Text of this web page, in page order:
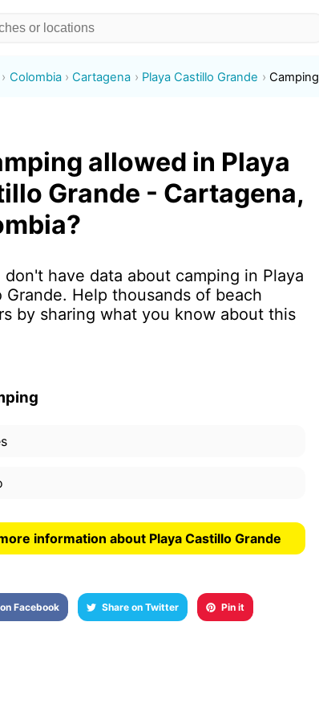
Colombia Cartagena Playa Castillo Grande Camping
allowed in Playa
Grande - Cartagena,
don't have data about camping in Playa
Grande. Help thousands of beach
by sharing what you know about this
information about Playa Castillo Grande
Facebook Share on Twitter Pin it